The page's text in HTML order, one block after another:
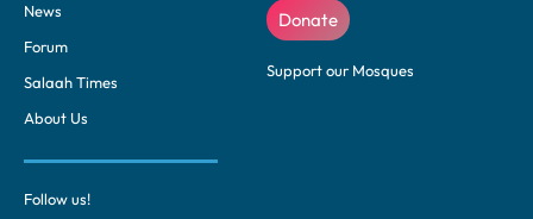
News
Forum
Salaah Times
About Us
Donate
Support our Mosques
Follow us!